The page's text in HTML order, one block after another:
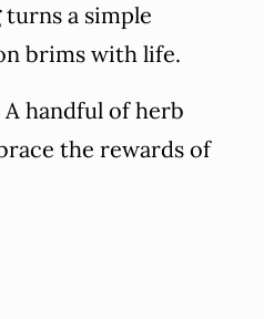
turns a simple
brims with life.
handful of herb
the rewards of